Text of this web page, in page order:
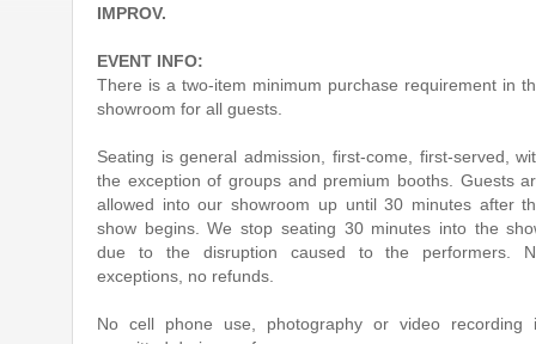
IMPROV.
EVENT INFO:
There is a two-item minimum purchase requirement in
showroom for all guests.
Seating is general admission, first-come, first-served,
the exception of groups and premium booths. Guests
allowed into our showroom up until 30 minutes after
show begins. We stop seating 30 minutes into the
due to the disruption caused to the performers.
exceptions, no refunds.
No cell phone use, photography or video recording